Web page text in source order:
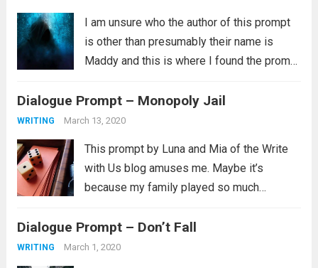
I am unsure who the author of this prompt
is other than presumably their name is
Maddy and this is where I found the prompt
other three (or more)...Read more
Dialogue Prompt – Monopoly Jail
WRITING March 13, 2020
This prompt by Luna and Mia of the Write
with Us blog amuses me. Maybe it’s
because my family played so much
liked the thimble because it was big
enough that I...
Dialogue Prompt – Don’t Fall
WRITING March 1, 2020